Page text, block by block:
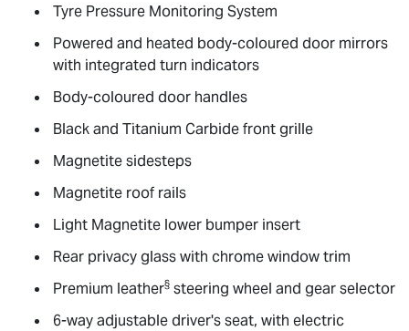
Tyre Pressure Monitoring System
Powered and heated body-coloured door mirrors
with integrated turn indicators
Body-coloured door handles
Black and Titanium Carbide front grille
Magnetite sidesteps
Magnetite roof rails
Light Magnetite lower bumper insert
Rear privacy glass with chrome window trim
Premium leather§ steering wheel and gear selector
6-way adjustable driver's seat, with electric